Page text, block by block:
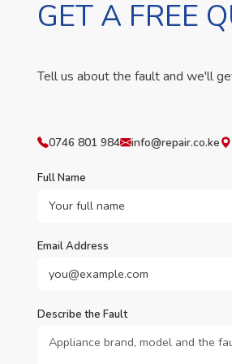
GET A FREE
Tell us about the fault and we'll
0746 801 984 info@repair.co.ke
Full Name
Email Address
Describe the Fault